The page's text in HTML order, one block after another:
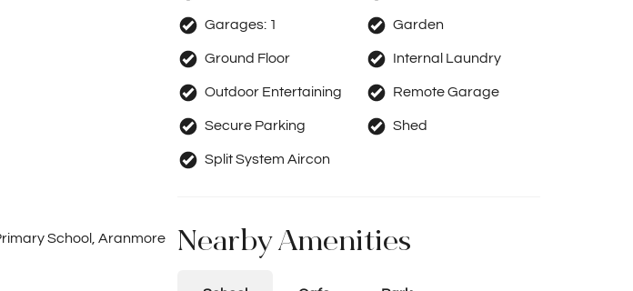
School, Aranmore
Garages: 1 Garden
Ground Floor Internal Laundry
Outdoor Entertaining Remote Garage
Secure Parking Shed
Split System Aircon
Nearby Amenities